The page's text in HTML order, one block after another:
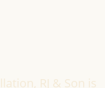
RJ & Son is